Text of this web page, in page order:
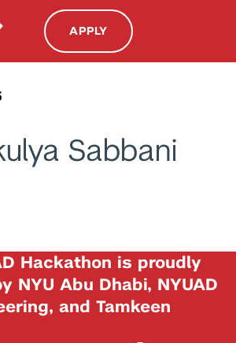
APPLY
Sabbani
Hackathon is proudly
NYU Abu Dhabi, NYUAD
and Tamkeen